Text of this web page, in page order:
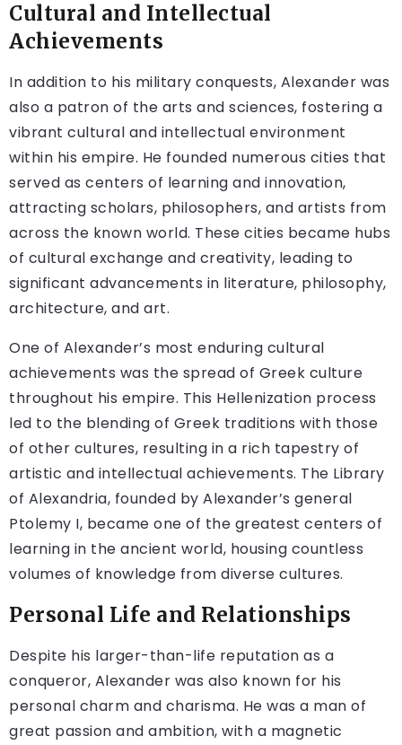
Cultural and Intellectual
Achievements
In addition to his military conquests, Alexander was
also a patron of the arts and sciences, fostering a
vibrant cultural and intellectual environment
within his empire. He founded numerous cities that
served as centers of learning and innovation,
attracting scholars, philosophers, and artists from
across the known world. These cities became hubs
of cultural exchange and creativity, leading to
significant advancements in literature, philosophy,
architecture, and art.
One of Alexander’s most enduring cultural
achievements was the spread of Greek culture
throughout his empire. This Hellenization process
led to the blending of Greek traditions with those
of other cultures, resulting in a rich tapestry of
artistic and intellectual achievements. The Library
of Alexandria, founded by Alexander’s general
Ptolemy I, became one of the greatest centers of
learning in the ancient world, housing countless
volumes of knowledge from diverse cultures.
Personal Life and Relationships
Despite his larger-than-life reputation as a
conqueror, Alexander was also known for his
personal charm and charisma. He was a man of
great passion and ambition, with a magnetic